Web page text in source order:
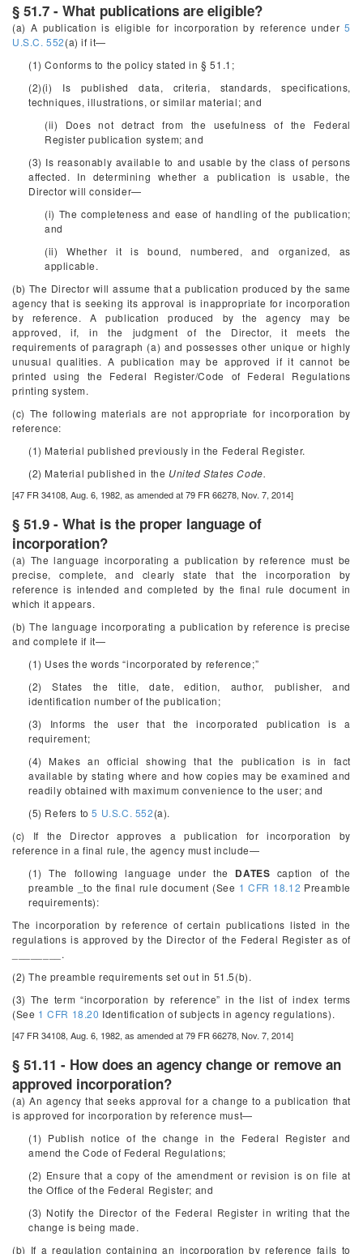
§ 51.7 - What publications are eligible?
(a) A publication is eligible for incorporation by reference under5
U.S.C. 552(a) if it—
(1) Conforms to the policy stated in § 51.1;
(2)(i) Is published data, criteria, standards, specifications,
techniques, illustrations, or similar material; and
(ii) Does not detract from the usefulness of the Federal
Register publication system; and
(3) Is reasonably available to and usable by the class of persons
affected. In determining whether a publication is usable, the
Director will consider—
(i) The completeness and ease of handling of the publication;
and
(ii) Whether it is bound, numbered, and organized, as
applicable.
(b) The Director will assume that a publication produced by the same
agency that is seeking its approval is inappropriate for incorporation
by reference. A publication produced by the agency may be
approved, if, in the judgment of the Director, it meets the
requirements of paragraph (a) and possesses other unique or highly
unusual qualities. A publication may be approved if it cannot be
printed using the Federal Register/Code of Federal Regulations
printing system.
(c) The following materials are not appropriate for incorporation by
reference:
(1) Material published previously in the Federal Register.
(2) Material published in the United States Code.
[47 FR 34108, Aug. 6, 1982, as amended at 79 FR 66278, Nov. 7, 2014]
§ 51.9 - What is the proper language of
incorporation?
(a) The language incorporating a publication by reference must be
precise, complete, and clearly state that the incorporation by
reference is intended and completed by the final rule document in
which it appears.
(b) The language incorporating a publication by reference is precise
and complete if it—
(1) Uses the words “incorporated by reference;”
(2) States the title, date, edition, author, publisher, and
identification number of the publication;
(3) Informs the user that the incorporated publication is a
requirement;
(4) Makes an official showing that the publication is in fact
available by stating where and how copies may be examined and
readily obtained with maximum convenience to the user; and
(5) Refers to5 U.S.C. 552(a).
(c) If the Director approves a publication for incorporation by
reference in a final rule, the agency must include—
(1) The following language under the DATES caption of the
preamble _to the final rule document (See 1 CFR 18.12 Preamble
requirements):
The incorporation by reference of certain publications listed in the
regulations is approved by the Director of the Federal Register as of
________.
(2) The preamble requirements set out in 51.5(b).
(3) The term “incorporation by reference” in the list of index terms
(See 1 CFR 18.20 Identification of subjects in agency regulations).
[47 FR 34108, Aug. 6, 1982, as amended at 79 FR 66278, Nov. 7, 2014]
§ 51.11 - How does an agency change or remove an
approved incorporation?
(a) An agency that seeks approval for a change to a publication that
is approved for incorporation by reference must—
(1) Publish notice of the change in the Federal Register and
amend the Code of Federal Regulations;
(2) Ensure that a copy of the amendment or revision is on file at
the Office of the Federal Register; and
(3) Notify the Director of the Federal Register in writing that the
change is being made.
(b) If a regulation containing an incorporation by reference fails to